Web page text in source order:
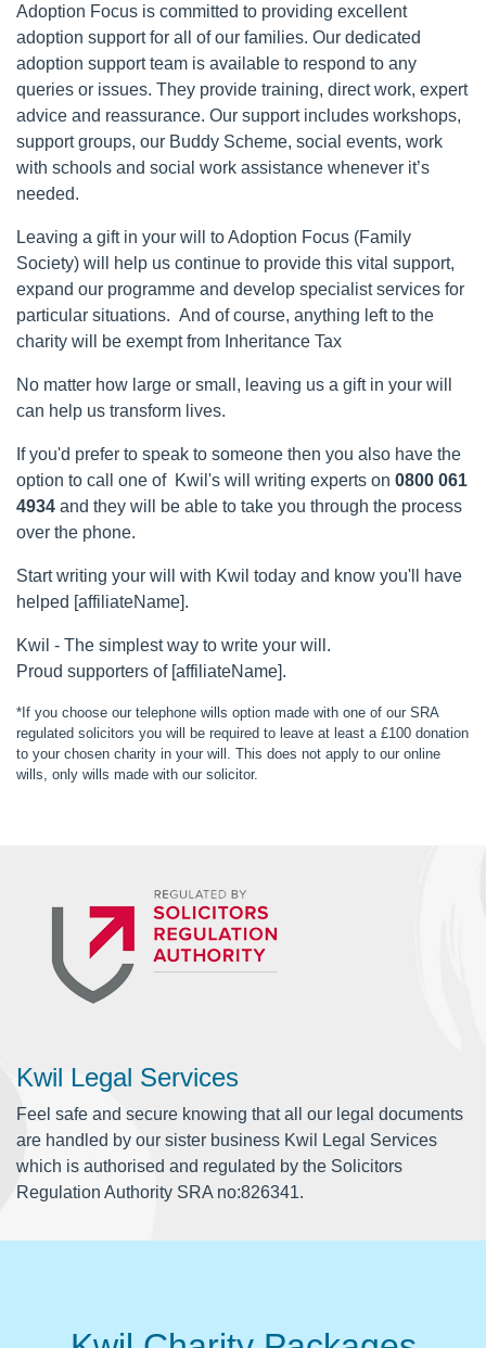
Adoption Focus is committed to providing excellent
adoption support for all of our families. Our dedicated
adoption support team is available to respond to any
queries or issues. They provide training, direct work, expert
advice and reassurance. Our support includes workshops,
support groups, our Buddy Scheme, social events, work
with schools and social work assistance whenever it’s
needed.
Leaving a gift in your will to Adoption Focus (Family
Society) will help us continue to provide this vital support,
expand our programme and develop specialist services for
particular situations. And of course, anything left to the
charity will be exempt from Inheritance Tax
No matter how large or small, leaving us a gift in your will
can help us transform lives.
If you'd prefer to speak to someone then you also have the
option to call one of Kwil's will writing experts on 0800 061
4934 and they will be able to take you through the process
over the phone.
Start writing your will with Kwil today and know you'll have
helped [affiliateName].
Kwil - The simplest way to write your will.
Proud supporters of [affiliateName].
*If you choose our telephone wills option made with one of our SRA
regulated solicitors you will be required to leave at least a £100 donation
to your chosen charity in your will. This does not apply to our online
wills, only wills made with our solicitor.
Kwil Legal Services
Feel safe and secure knowing that all our legal documents
are handled by our sister business Kwil Legal Services
which is authorised and regulated by the Solicitors
Regulation Authority SRA no:826341.